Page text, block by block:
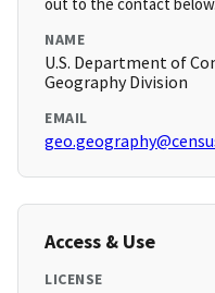
out to the contact below.
NAME
U.S. Department of
Geography Division
EMAIL
Access & Use
LICENSE